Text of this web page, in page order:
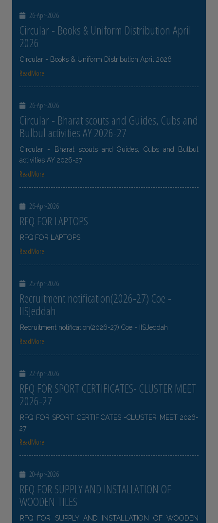
26-Apr-2026
Circular - Books & Uniform Distribution April
2026
Circular - Books & Uniform Distribution April 2026
ReadMore
26-Apr-2026
Circular - Bharat scouts and Guides, Cubs and
Bulbul activities AY 2026-27
Circular - Bharat scouts and Guides, Cubs and Bulbul
activities AY 2026-27
ReadMore
26-Apr-2026
RFQ FOR LAPTOPS
RFQ FOR LAPTOPS
ReadMore
25-Apr-2026
Recruitment notification(2026-27) Coe -
IISJeddah
Recruitment notification(2026-27) Coe - IISJeddah
ReadMore
22-Apr-2026
RFQ FOR SPORT CERTIFICATES- CLUSTER MEET
2026-27
RFQ FOR SPORT CERTIFICATES -CLUSTER MEET 2026-
27
ReadMore
20-Apr-2026
RFQ FOR SUPPLY AND INSTALLATION OF
WOODEN TILES
RFQ FOR SUPPLY AND INSTALLATION OF WOODEN